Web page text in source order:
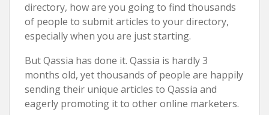
directory, how are you going to find thousands
of people to submit articles to your directory,
especially when you are just starting.
But Qassia has done it. Qassia is hardly 3
months old, yet thousands of people are happily
sending their unique articles to Qassia and
eagerly promoting it to other online marketers.